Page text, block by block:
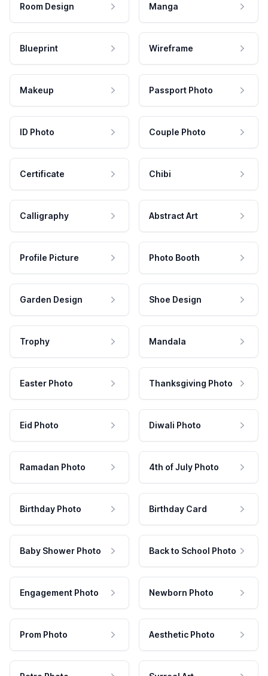
Room Design Manga
Blueprint Wireframe
Makeup Passport Photo
ID Photo Couple Photo
Certificate Chibi
Calligraphy Abstract Art
Profile Picture Photo Booth
Garden Design Shoe Design
Trophy Mandala
Easter Photo Thanksgiving Photo
Eid Photo Diwali Photo
Ramadan Photo 4th of July Photo
Birthday Photo Birthday Card
Baby Shower Photo Back to School Photo
Engagement Photo Newborn Photo
Prom Photo Aesthetic Photo